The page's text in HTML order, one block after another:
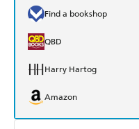
Find a bookshop
QBD
Harry Hartog
Amazon